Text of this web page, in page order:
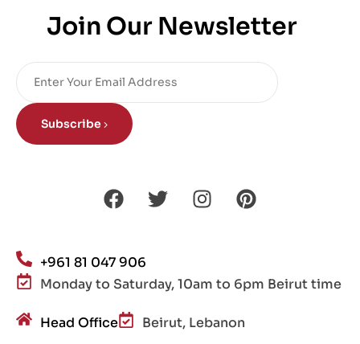
Join Our Newsletter
Subscribe
+961 81 047 906
Monday to Saturday, 10am to 6pm Beirut time
Head Office Beirut, Lebanon